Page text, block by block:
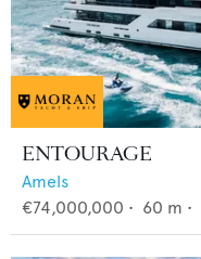
ENTOURAGE
Amels
€74,000,000 • 60 m •